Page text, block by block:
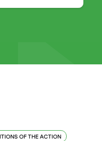
OF THE ACTION